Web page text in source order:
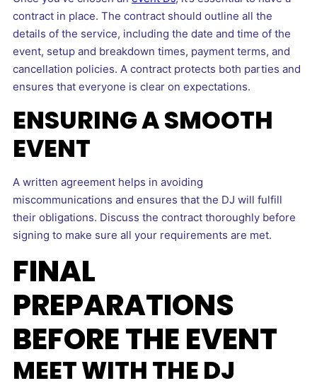
contract in place. The contract should outline all the
details of the service, including the date and time of the
event, setup and breakdown times, payment terms, and
cancellation policies. A contract protects both parties and
ensures that everyone is clear on expectations.
ENSURING A SMOOTH
EVENT
A written agreement helps in avoiding
miscommunications and ensures that the DJ will fulfill
their obligations. Discuss the contract thoroughly before
signing to make sure all your requirements are met.
FINAL
PREPARATIONS
BEFORE THE EVENT
MEET WITH THE DJ